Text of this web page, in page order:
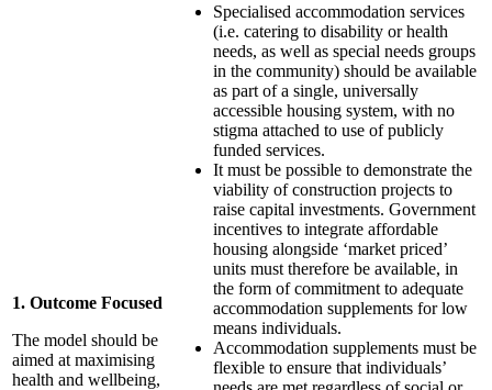
1. Outcome Focused
The model should be
aimed at maximising
health and wellbeing,
Specialised accommodation services
(i.e. catering to disability or health
needs, as well as special needs groups
in the community) should be available
as part of a single, universally
accessible housing system, with no
stigma attached to use of publicly
funded services.
It must be possible to demonstrate the
viability of construction projects to
raise capital investments. Government
incentives to integrate affordable
housing alongside ‘market priced’
units must therefore be available, in
the form of commitment to adequate
accommodation supplements for low
means individuals.
Accommodation supplements must be
flexible to ensure that individuals’